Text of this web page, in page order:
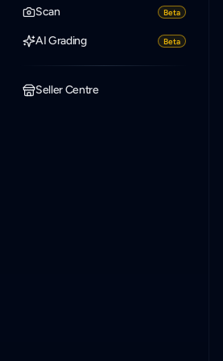
Scan Beta
AI Grading Beta
Seller Centre